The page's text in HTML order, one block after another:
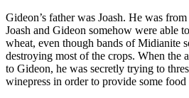
Gideon’s father was Joash. He was
Joash and Gideon somehow were able
wheat, even though bands of Midianite
destroying most of the crops. When the
to Gideon, he was secretly trying to
winepress in order to provide some food